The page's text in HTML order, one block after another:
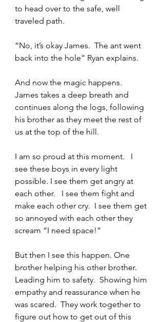
to head over to the safe, well
traveled path.
“No, it’s okay James.  The ant went
back into the hole” Ryan explains.
And now the magic happens.
James takes a deep breath and
continues along the logs, following
his brother as they meet the rest of
us at the top of the hill.
I am so proud at this moment.   I
see these boys in every light
possible. I see them get angry at
each other.   I see them fight and
make each other cry.  I see them get
so annoyed with each other they
scream “I need space!”
But then I see this happen. One
brother helping his other brother.
Leading him to safety.  Showing him
empathy and reassurance when he
was scared.  They work together to
figure out how to get out of this